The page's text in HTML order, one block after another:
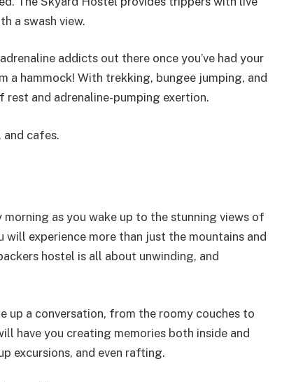
a swash view.
addicts out there once you’ve had your
hammock! With trekking, bungee jumping, and
and adrenaline-pumping exertion.
cafes.
as you wake up to the stunning views of
will experience more than just the mountains and
hostel is all about unwinding, and
up a conversation, from the roomy couches to
have you creating memories both inside and
excursions, and even rafting.